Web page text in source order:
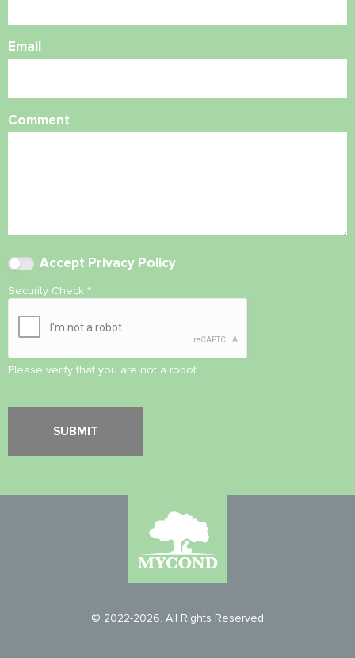
Email
Comment
Accept Privacy Policy
Security Check *
Please verify that you are not a robot.
© 2022-2026. All Rights Reserved